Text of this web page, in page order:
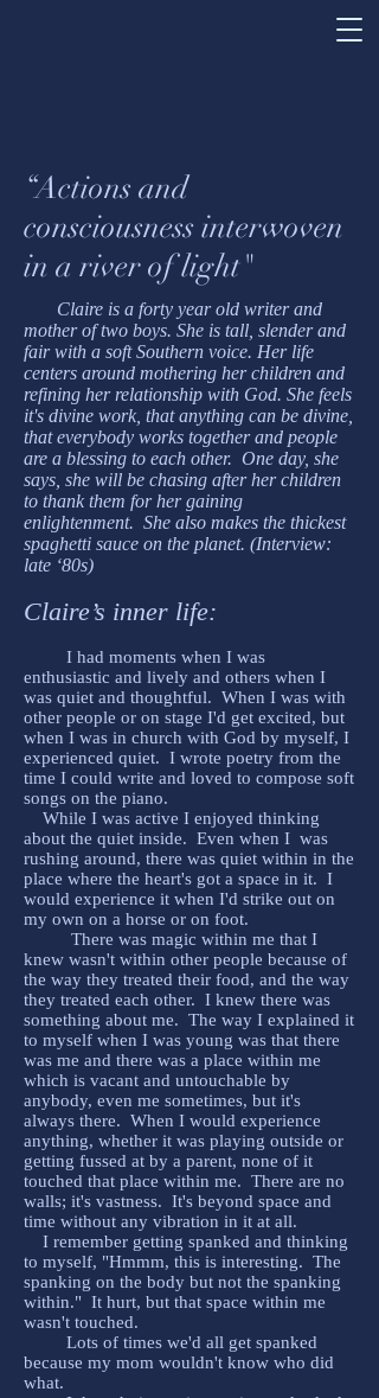
“Actions and
consciousness interwoven
in a river of light"
Claire is a forty year old writer and
mother of two boys. She is tall, slender and
fair with a soft Southern voice. Her life
centers around mothering her children and
refining her relationship with God. She feels
it's divine work, that anything can be divine,
that everybody works together and people
are a blessing to each other. One day, she
says, she will be chasing after her children
to thank them for her gaining
enlightenment. She also makes the thickest
spaghetti sauce on the planet. (Interview:
late ‘80s)
Claire’s inner life:
I had moments when I was
enthusiastic and lively and others when I
was quiet and thoughtful. When I was with
other people or on stage I'd get excited, but
when I was in church with God by myself, I
experienced quiet. I wrote poetry from the
time I could write and loved to compose soft
songs on the piano.
While I was active I enjoyed thinking
about the quiet inside. Even when I was
rushing around, there was quiet within in the
place where the heart's got a space in it. I
would experience it when I'd strike out on
my own on a horse or on foot.
There was magic within me that I
knew wasn't within other people because of
the way they treated their food, and the way
they treated each other. I knew there was
something about me. The way I explained it
to myself when I was young was that there
was me and there was a place within me
which is vacant and untouchable by
anybody, even me sometimes, but it's
always there. When I would experience
anything, whether it was playing outside or
getting fussed at by a parent, none of it
touched that place within me. There are no
walls; it's vastness. It's beyond space and
time without any vibration in it at all.
I remember getting spanked and thinking
to myself, "Hmmm, this is interesting. The
spanking on the body but not the spanking
within." It hurt, but that space within me
wasn't touched.
Lots of times we'd all get spanked
because my mom wouldn't know who did
what.